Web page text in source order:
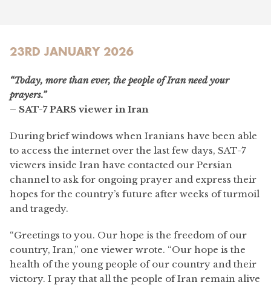
23RD JANUARY 2026
“Today, more than ever, the people of Iran need your
prayers.”
– SAT-7 PARS viewer in Iran
During brief windows when Iranians have been able
to access the internet over the last few days, SAT-7
viewers inside Iran have contacted our Persian
channel to ask for ongoing prayer and express their
hopes for the country’s future after weeks of turmoil
and tragedy.
“Greetings to you. Our hope is the freedom of our
country, Iran,” one viewer wrote. “Our hope is the
health of the young people of our country and their
victory. I pray that all the people of Iran remain alive